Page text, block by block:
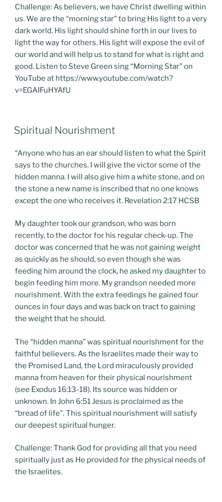
Challenge: As believers, we have Christ dwelling within
us. We are the “morning star” to bring His light to a very
dark world. His light should shine forth in our lives to
light the way for others. His light will expose the evil of
our world and will help us to stand for what is right and
good. Listen to Steve Green sing “Morning Star” on
YouTube at https://www.youtube.com/watch?
v=EGAIFuHYAfU
POSTED
ON
Spiritual Nourishment
“Anyone who has an ear should listen to what the Spirit
says to the churches. I will give the victor some of the
hidden manna. I will also give him a white stone, and on
the stone a new name is inscribed that no one knows
except the one who receives it. Revelation 2:17 HCSB
My daughter took our grandson, who was born
recently, to the doctor for his regular check-up. The
doctor was concerned that he was not gaining weight
as quickly as he should, so even though she was
feeding him around the clock, he asked my daughter to
begin feeding him more. My grandson needed more
nourishment. With the extra feedings he gained four
ounces in four days and was back on tract to gaining
the weight that he should.
The “hidden manna” was spiritual nourishment for the
faithful believers. As the Israelites made their way to
the Promised Land, the Lord miraculously provided
manna from heaven for their physical nourishment
(see Exodus 16:13-18). Its source was hidden or
unknown. In John 6:51 Jesus is proclaimed as the
“bread of life”. This spiritual nourishment will satisfy
our deepest spiritual hunger.
Challenge: Thank God for providing all that you need
spiritually just as He provided for the physical needs of
the Israelites.